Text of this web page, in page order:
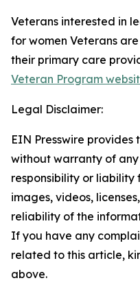
Veterans interested in
for women Veterans
their primary care
Veteran Program
Legal Disclaimer:
EIN Presswire provides
without warranty of
responsibility or
images, videos,
reliability of the
If you have any
related to this article,
above.